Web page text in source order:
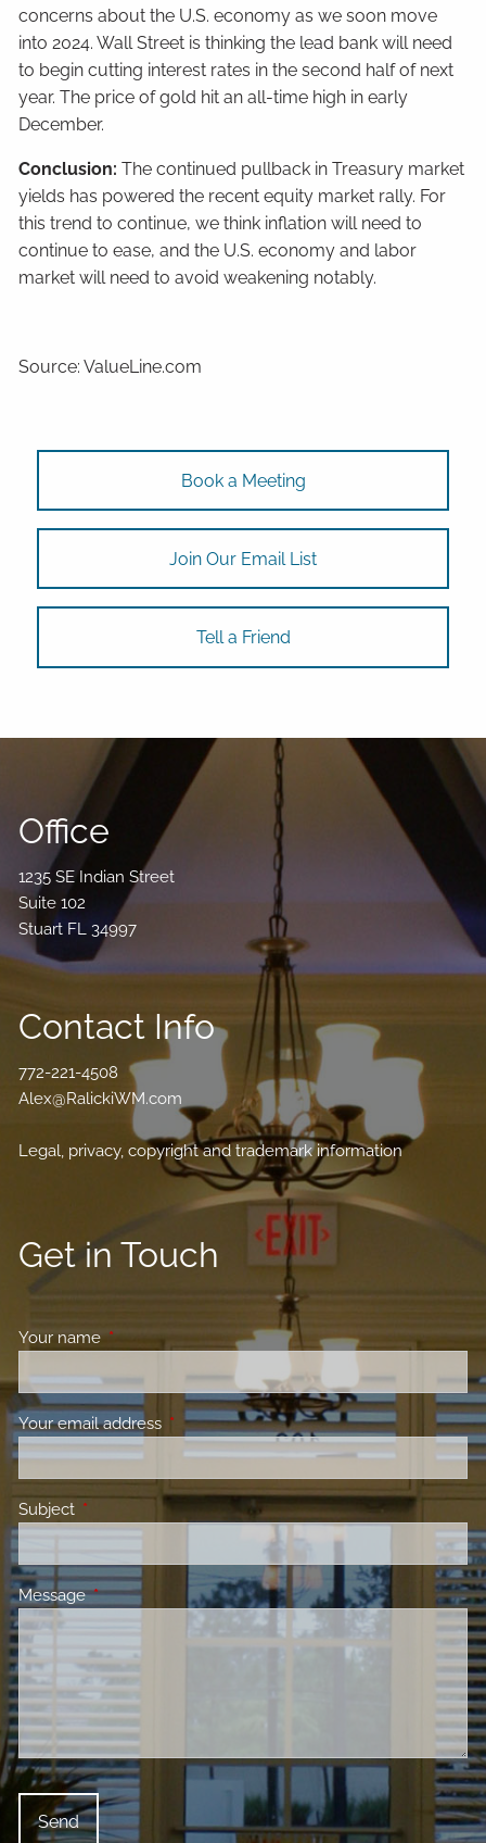
concerns about the U.S. economy as we soon move
into 2024. Wall Street is thinking the lead bank will need
to begin cutting interest rates in the second half of next
year. The price of gold hit an all-time high in early
December.
Conclusion:The continued pullback in Treasury market
yields has powered the recent equity market rally. For
this trend to continue, we think inflation will need to
continue to ease, and the U.S. economy and labor
market will need to avoid weakening notably.
Source: ValueLine.com
Book a Meeting
Join Our Email List
Tell a Friend
Office
1235 SE Indian Street
Suite 102
Stuart FL 34997
Contact Info
772-221-4508
Alex@RalickiWM.com
Legal, privacy, copyright and trademark information
Get in Touch
Your nameThis field is required.
Your email address This field is required.
Subject This field is required.
MessageThis field is required.